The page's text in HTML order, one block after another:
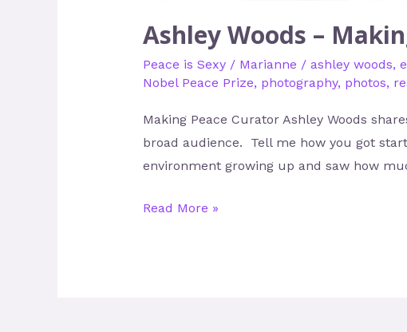
Ashley Woods –
Peace is Sexy/ Marianne / ashley woods,
Nobel Peace Prize, photography, photos,
Making Peace Curator Ashley Woods
broad audience. Tell me how you got
environment growing up and saw how
Read More »